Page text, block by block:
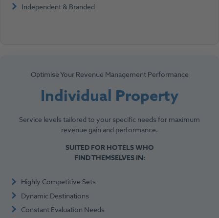
Independent & Branded
Optimise Your Revenue Management Performance
Individual Property
Service levels tailored to your specific needs for maximum
revenue gain and performance.
SUITED FOR HOTELS WHO
FIND THEMSELVES IN:
Highly Competitive Sets
Dynamic Destinations
Constant Evaluation Needs